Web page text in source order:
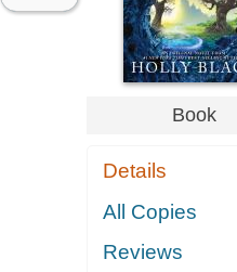
Book
Details
All Copies
Reviews